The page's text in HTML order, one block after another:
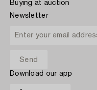
Buying at auction
Newsletter
Download our app